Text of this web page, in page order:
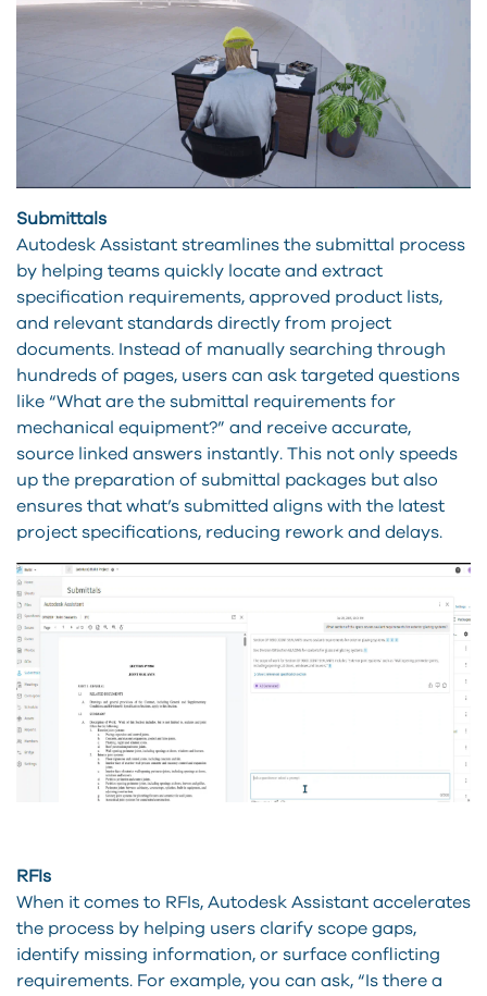
Submittals
Autodesk Assistant streamlines the submittal process
by helping teams quickly locate and extract
specification requirements, approved product lists,
and relevant standards directly from project
documents. Instead of manually searching through
hundreds of pages, users can ask targeted questions
like “What are the submittal requirements for
mechanical equipment?” and receive accurate,
source linked answers instantly. This not only speeds
up the preparation of submittal packages but also
ensures that what’s submitted aligns with the latest
project specifications, reducing rework and delays.
RFIs
When it comes to RFIs, Autodesk Assistant accelerates
the process by helping users clarify scope gaps,
identify missing information, or surface conflicting
requirements. For example, you can ask, “Is there a